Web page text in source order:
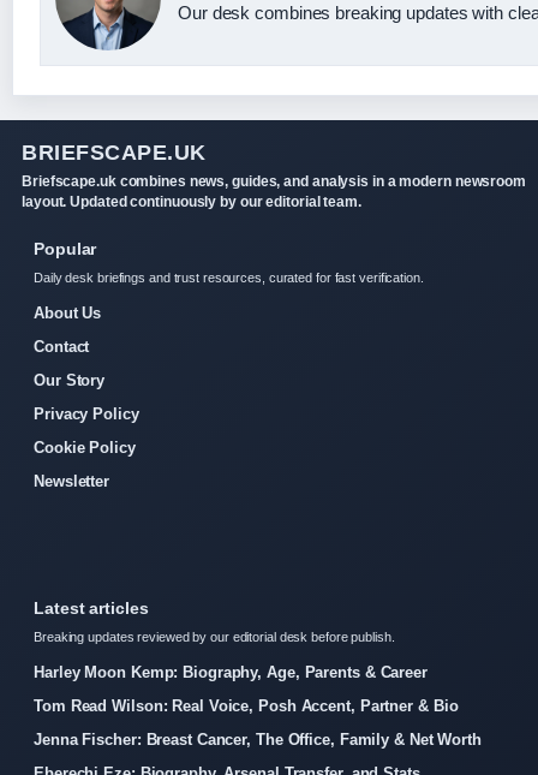
Our desk combines breaking updates with
BRIEFSCAPE.UK
Briefscape.uk combines news, guides, and analysis in a modern newsroom
layout. Updated continuously by our editorial team.
Popular
Daily desk briefings and trust resources, curated for fast verification.
About Us
Contact
Our Story
Privacy Policy
Cookie Policy
Newsletter
Latest articles
Breaking updates reviewed by our editorial desk before publish.
Harley Moon Kemp: Biography, Age, Parents & Career
Tom Read Wilson: Real Voice, Posh Accent, Partner & Bio
Jenna Fischer: Breast Cancer, The Office, Family & Net Worth